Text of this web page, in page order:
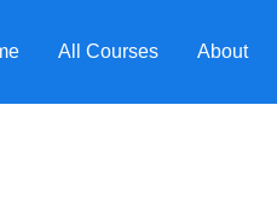
All Courses About